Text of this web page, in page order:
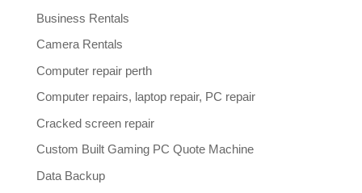
Business Rentals
Camera Rentals
Computer repair perth
Computer repairs, laptop repair, PC repair
Cracked screen repair
Custom Built Gaming PC Quote Machine
Data Backup